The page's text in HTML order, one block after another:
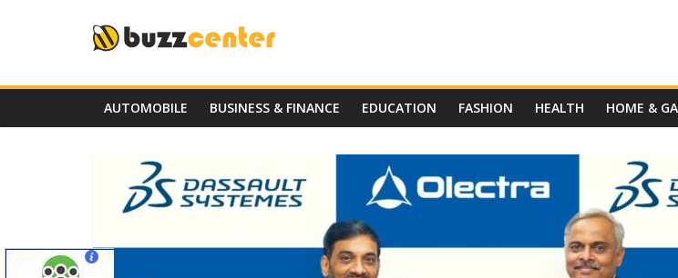
AUTOMOBILE BUSINESS & FINANCE EDUCATION FASHION HEALTH HOME &